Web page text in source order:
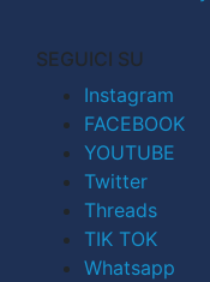
SEGUICI SU
Instagram
FACEBOOK
YOUTUBE
Twitter
Threads
TIK TOK
Whatsapp